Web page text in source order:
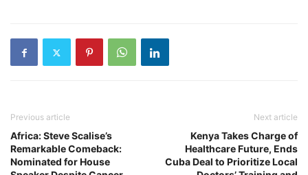
Previous article
Africa: Steve Scalise’s
Remarkable Comeback:
Nominated for House
Next article
Kenya Takes Charge of
Healthcare Future, Ends
Cuba Deal to Prioritize Local